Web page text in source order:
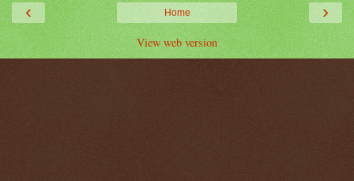
‹ ›
Home
View web version